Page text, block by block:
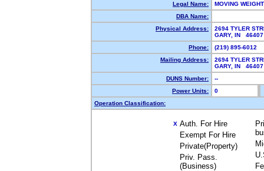
Legal Name:
MOVING
DBA Name:
Physical Address:
2694 TYLER
GARY, IN
Phone:
(219) 895-6012
Mailing Address:
2694 TYLER
GARY, IN
DUNS Number:
--
Power Units:
0
Operation Classification:
X Auth. For Hire
Exempt For Hire
Private(Property)
Priv. Pass.
(Business)